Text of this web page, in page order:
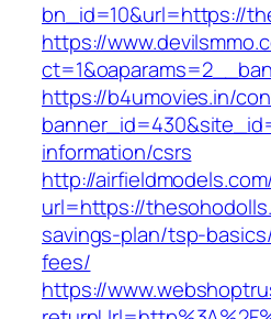
bn_id=10&url=https://
https://
https://b4umovies.in/
information/csrs
http://
url=https://
savings-plan/tsp-
fees/
https://